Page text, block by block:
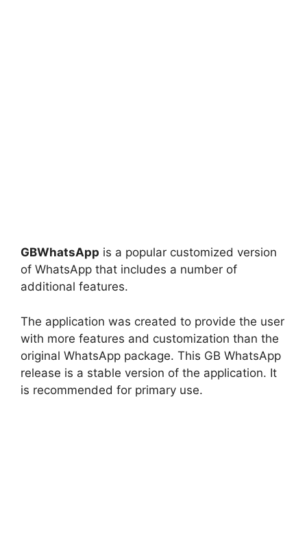
GBWhatsApp is a popular customized version
of WhatsApp that includes a number of
additional features.
The application was created to provide the user
with more features and customization than the
original WhatsApp package. This GB WhatsApp
release is a stable version of the application. It
is recommended for primary use.